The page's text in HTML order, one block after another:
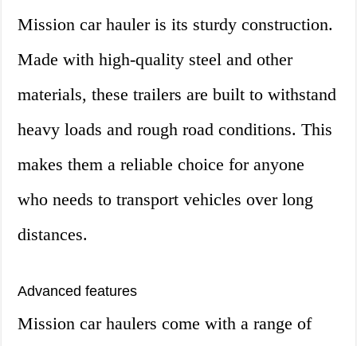
Mission car hauler is its sturdy construction.
Made with high-quality steel and other
materials, these trailers are built to withstand
heavy loads and rough road conditions. This
makes them a reliable choice for anyone
who needs to transport vehicles over long
distances.
Advanced features
Mission car haulers come with a range of